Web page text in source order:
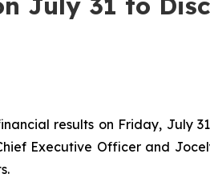
results on Friday, July
Executive Officer and